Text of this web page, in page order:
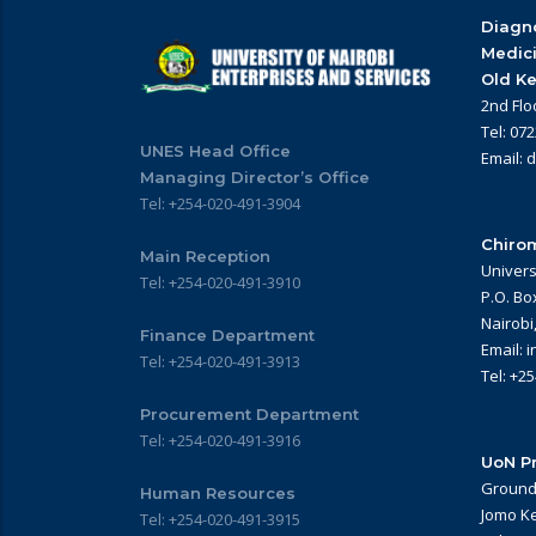
UNES Head Office
Managing Director’s Office
Tel: +254-020-491-3904
Main Reception
Tel: +254-020-491-3910
Finance Department
Tel: +254-020-491-3913
Procurement Department
Tel: +254-020-491-3916
Human Resources
Tel: +254-020-491-3915
Old
2nd
Tel:
Email:
P.O.
Email:
Tel:
UoN
Jomo